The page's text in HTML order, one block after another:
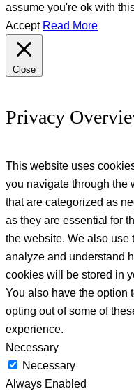
assume you're ok with
Accept Read More
Close
Privacy
This website uses
you navigate through the
that are categorized as
as they are essential for
the website. We also use
analyze and understand
cookies will be stored in
You also have the option
opting out of some of
experience.
Necessary
Necessary
Always Enabled